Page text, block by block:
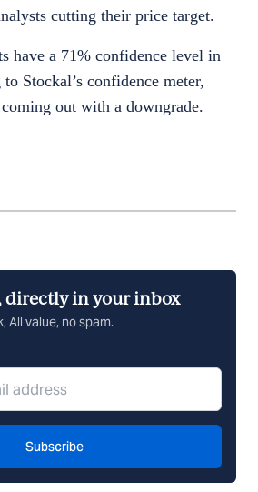
cutting their price target.
have a 71% confidence level in
Stockal’s confidence meter,
out with a downgrade.
directly in your inbox
All value, no spam.
Subscribe